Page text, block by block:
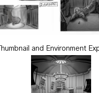
Thumbnail and Environment